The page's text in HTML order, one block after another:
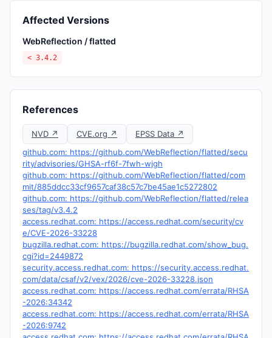
Affected Versions
WebReflection / flatted
< 3.4.2
References
NVD ↗ CVE.org ↗
EPSS Data ↗
github.com: https://github.com/WebReflection/flatted/secu
rity/advisories/GHSA-rf6f-7fwh-wjgh
github.com: https://github.com/WebReflection/flatted/com
mit/885ddcc33cf9657caf38c57c7be45ae1c5272802
github.com: https://github.com/WebReflection/flatted/relea
ses/tag/v3.4.2
access.redhat.com: https://access.redhat.com/security/cv
e/CVE-2026-33228
bugzilla.redhat.com: https://bugzilla.redhat.com/show_bug.
cgi?id=2449872
security.access.redhat.com: https://security.access.redhat.
com/data/csaf/v2/vex/2026/cve-2026-33228.json
access.redhat.com: https://access.redhat.com/errata/RHSA
-2026:34342
access.redhat.com: https://access.redhat.com/errata/RHSA
-2026:9742